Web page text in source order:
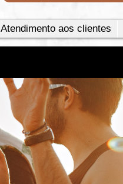
Atendimento aos clientes